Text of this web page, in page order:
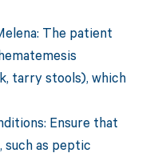
The patient
tarry stools), which
Ensure that
as peptic